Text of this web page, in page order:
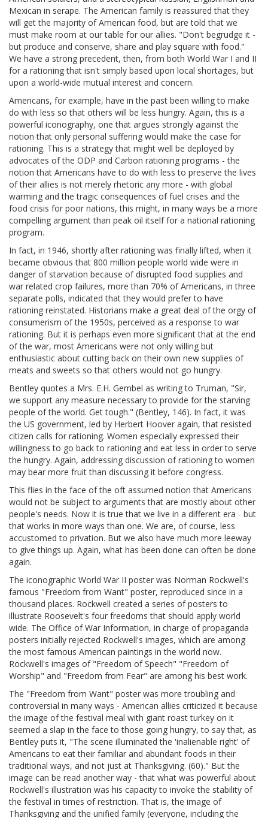
Mexican in serape. The American family is reassured that they
will get the majority of American food, but are told that we
must make room at our table for our allies. "Don't begrudge it -
but produce and conserve, share and play square with food."
We have a strong precedent, then, from both World War I and II
for a rationing that isn't simply based upon local shortages, but
upon a world-wide mutual interest and concern.
Americans, for example, have in the past been willing to make
do with less so that others will be less hungry. Again, this is a
powerful iconography, one that argues strongly against the
notion that only personal suffering would make the case for
rationing. This is a strategy that might well be deployed by
advocates of the ODP and Carbon rationing programs - the
notion that Americans have to do with less to preserve the lives
of their allies is not merely rhetoric any more - with global
warming and the tragic consequences of fuel crises and the
food crisis for poor nations, this might, in many ways be a more
compelling argument than peak oil itself for a national rationing
program.
In fact, in 1946, shortly after rationing was finally lifted, when it
became obvious that 800 million people world wide were in
danger of starvation because of disrupted food supplies and
war related crop failures, more than 70% of Americans, in three
separate polls, indicated that they would prefer to have
rationing reinstated. Historians make a great deal of the orgy of
consumerism of the 1950s, perceived as a response to war
rationing. But it is perhaps even more significant that at the end
of the war, most Americans were not only willing but
enthusiastic about cutting back on their own new supplies of
meats and sweets so that others would not go hungry.
Bentley quotes a Mrs. E.H. Gembel as writing to Truman, "Sir,
we support any measure necessary to provide for the starving
people of the world. Get tough." (Bentley, 146). In fact, it was
the US government, led by Herbert Hoover again, that resisted
citizen calls for rationing. Women especially expressed their
willingness to go back to rationing and eat less in order to serve
the hungry. Again, addressing discussion of rationing to women
may bear more fruit than discussing it before congress.
This flies in the face of the oft assumed notion that Americans
would not be subject to arguments that are mostly about other
people's needs. Now it is true that we live in a different era - but
that works in more ways than one. We are, of course, less
accustomed to privation. But we also have much more leeway
to give things up. Again, what has been done can often be done
again.
The iconographic World War II poster was Norman Rockwell's
famous "Freedom from Want" poster, reproduced since in a
thousand places. Rockwell created a series of posters to
illustrate Roosevelt's four freedoms that should apply world
wide. The Office of War Information, in charge of propaganda
posters initially rejected Rockwell's images, which are among
the most famous American paintings in the world now.
Rockwell's images of "Freedom of Speech" "Freedom of
Worship" and "Freedom from Fear" are among his best work.
The "Freedom from Want" poster was more troubling and
controversial in many ways - American allies criticized it because
the image of the festival meal with giant roast turkey on it
seemed a slap in the face to those going hungry, to say that, as
Bentley puts it, "The scene illuminated the 'inalienable right' of
Americans to eat their familiar and abundant foods in their
traditional ways, and not just at Thanksgiving. (60)." But the
image can be read another way - that what was powerful about
Rockwell's illustration was his capacity to invoke the stability of
the festival in times of restriction. That is, the image of
Thanksgiving and the unified family (everyone, including the